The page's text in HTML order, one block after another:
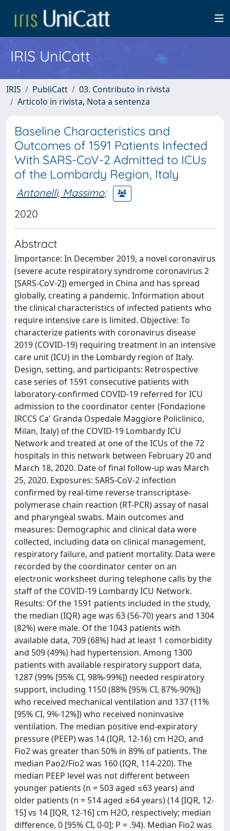
IRIS UniCatt
IRIS PubliCatt
03. Contributo in rivista
Articolo in rivista, Nota a sentenza
Baseline Characteristics and
Outcomes of 1591 Patients Infected
With SARS-CoV-2 Admitted to ICUs
of the Lombardy Region, Italy
Antonelli, Massimo;
2020
Abstract
Importance: In December 2019, a novel coronavirus
(severe acute respiratory syndrome coronavirus 2
[SARS-CoV-2]) emerged in China and has spread
globally, creating a pandemic. Information about
the clinical characteristics of infected patients who
require intensive care is limited. Objective: To
characterize patients with coronavirus disease
2019 (COVID-19) requiring treatment in an intensive
care unit (ICU) in the Lombardy region of Italy.
Design, setting, and participants: Retrospective
case series of 1591 consecutive patients with
laboratory-confirmed COVID-19 referred for ICU
admission to the coordinator center (Fondazione
IRCCS Ca' Granda Ospedale Maggiore Policlinico,
Milan, Italy) of the COVID-19 Lombardy ICU
Network and treated at one of the ICUs of the 72
hospitals in this network between February 20 and
March 18, 2020. Date of final follow-up was March
25, 2020. Exposures: SARS-CoV-2 infection
confirmed by real-time reverse transcriptase-
polymerase chain reaction (RT-PCR) assay of nasal
and pharyngeal swabs. Main outcomes and
measures: Demographic and clinical data were
collected, including data on clinical management,
respiratory failure, and patient mortality. Data were
recorded by the coordinator center on an
electronic worksheet during telephone calls by the
staff of the COVID-19 Lombardy ICU Network.
Results: Of the 1591 patients included in the study,
the median (IQR) age was 63 (56-70) years and 1304
(82%) were male. Of the 1043 patients with
available data, 709 (68%) had at least 1 comorbidity
and 509 (49%) had hypertension. Among 1300
patients with available respiratory support data,
1287 (99% [95% CI, 98%-99%]) needed respiratory
support, including 1150 (88% [95% CI, 87%-90%])
who received mechanical ventilation and 137 (11%
[95% CI, 9%-12%]) who received noninvasive
ventilation. The median positive end-expiratory
pressure (PEEP) was 14 (IQR, 12-16) cm H2O, and
Fio2 was greater than 50% in 89% of patients. The
median Pao2/Fio2 was 160 (IQR, 114-220). The
median PEEP level was not different between
younger patients (n = 503 aged ≤63 years) and
older patients (n = 514 aged ≥64 years) (14 [IQR, 12-
15] vs 14 [IQR, 12-16] cm H2O, respectively; median
difference, 0 [95% CI, 0-0]; P = .94). Median Fio2 was